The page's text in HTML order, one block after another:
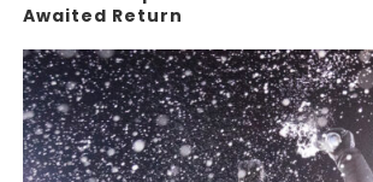
Awaited Return